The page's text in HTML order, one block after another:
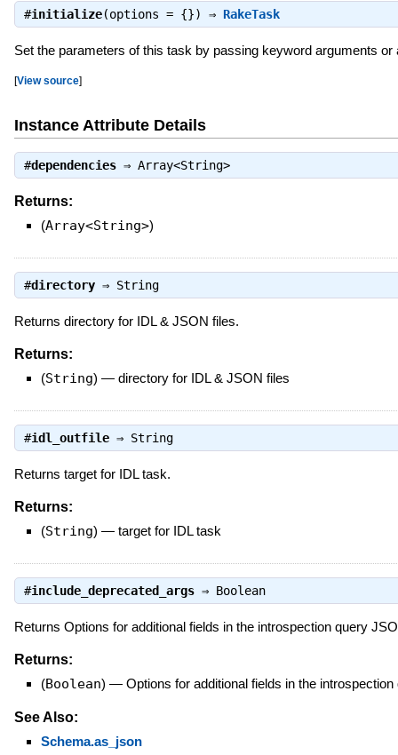
#initialize(options = {}) ⇒ RakeTask
Set the parameters of this task by passing keyword arguments
[View source]
Instance Attribute Details
#dependencies⇒ Array<String>
Returns:
(Array<String>)
#directory⇒ String
Returns directory for IDL & JSON files.
Returns:
(String) — directory for IDL & JSON files
#idl_outfile⇒ String
Returns target for IDL task.
Returns:
(String) — target for IDL task
#include_deprecated_args⇒ Boolean
Returns Options for additional fields in the introspection query
Returns:
(Boolean) — Options for additional fields in the
See Also:
Schema.as_json